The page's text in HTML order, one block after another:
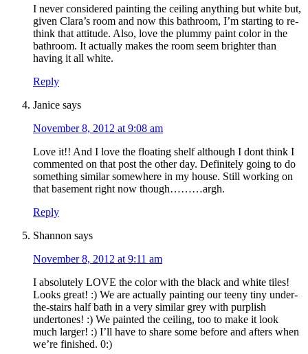
I never considered painting the ceiling anything but white but,
given Clara’s room and now this bathroom, I’m starting to re-
think that attitude. Also, love the plummy paint color in the
bathroom. It actually makes the room seem brighter than
having it all white.
Reply
Janice says
November 8, 2012 at 9:08 am
Love it!! And I love the floating shelf although I dont think I
commented on that post the other day. Definitely going to do
something similar somewhere in my house. Still working on
that basement right now though………argh.
Reply
Shannon says
November 8, 2012 at 9:11 am
I absolutely LOVE the color with the black and white tiles!
Looks great! :) We are actually painting our teeny tiny under-
the-stairs half bath in a very similar grey with purplish
undertones! :) We painted the ceiling, too to make it look
much larger! :) I’ll have to share some before and afters when
we’re finished. 0:)